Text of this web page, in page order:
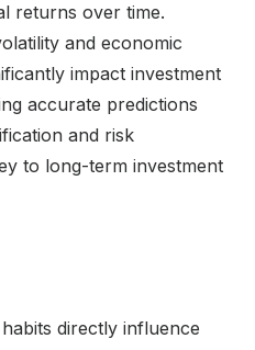
returns over time.
and economic
impact investment
accurate predictions
and risk
to long-term investment
directly influence